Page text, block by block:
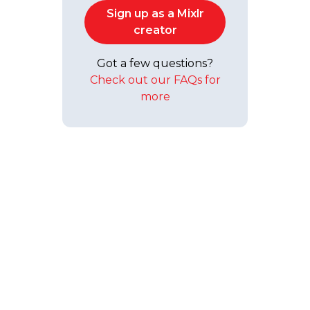
Sign up as a Mixlr
creator
Got a few questions?
Check out our FAQs for
more